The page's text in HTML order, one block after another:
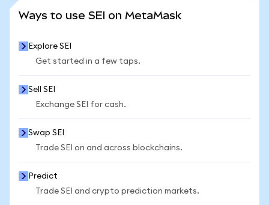
Ways to use SEI on MetaMask
Explore SEI
Get started in a few taps.
Sell SEI
Exchange SEI for cash.
Swap SEI
Trade SEI on and across blockchains.
Predict
Trade SEI and crypto prediction markets.